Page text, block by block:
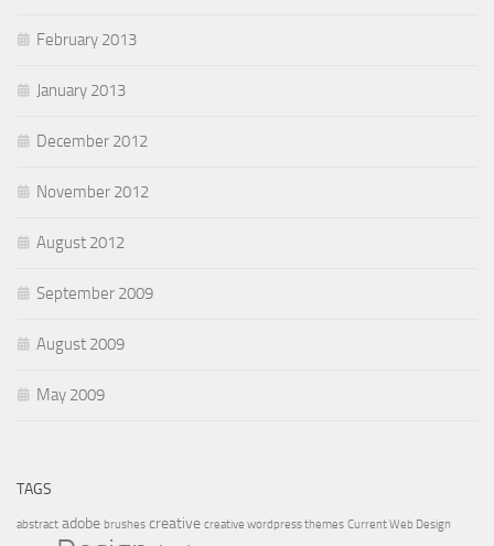
February 2013
January 2013
December 2012
November 2012
August 2012
September 2009
August 2009
May 2009
TAGS
abstract adobe brushes creative creative wordpress themes Current Web Design